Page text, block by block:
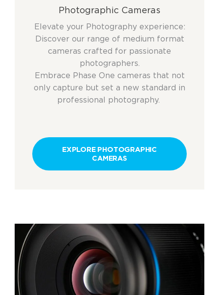
Photographic Cameras
Elevate your Photography experience:
Discover our range of medium format
cameras crafted for passionate
photographers.
Embrace Phase One cameras that not
only capture but set a new standard in
professional photography.
EXPLORE PHOTOGRAPHIC
CAMERAS